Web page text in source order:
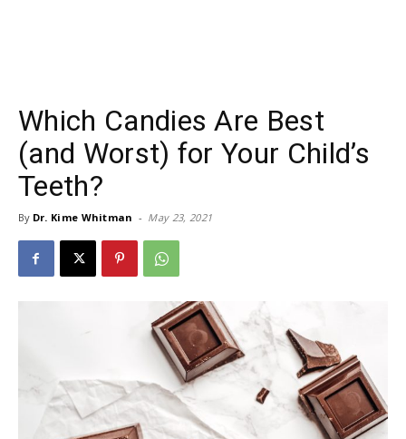
Which Candies Are Best
(and Worst) for Your Child’s
Teeth?
By Dr. Kime Whitman - May 23, 2021